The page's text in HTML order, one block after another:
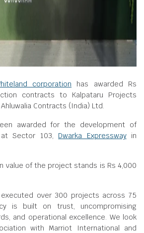
corporation has awarded Rs
contracts to Kalpataru Projects
Contracts (India) Ltd.
awarded for the development of
at Sector 103, Dwarka Expresswayin
value of the project stands is Rs 4,000
executed over 300 projects across 75
is built on trust, uncompromising
and operational excellence. We look
with Marriot International and